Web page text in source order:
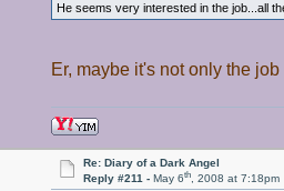
He seems very interested in the job...all
Er, maybe it's not only the
Re: Diary of a Dark Angel
Reply #211 -May 6th, 2008 at 7:18pm